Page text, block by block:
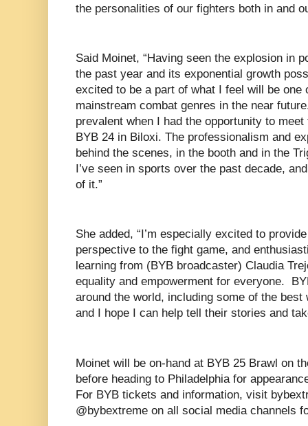
the personalities of our fighters both in and
Said Moinet, “Having seen the explosion in
the past year and its exponential growth
excited to be a part of what I feel will be one
mainstream combat genres in the near
prevalent when I had the opportunity to
BYB 24 in Biloxi. The professionalism and
behind the scenes, in the booth and in the
I’ve seen in sports over the past decade,
of it.”
She added, “I’m especially excited to
perspective to the fight game, and
learning from (BYB broadcaster) Claudia
equality and empowerment for everyone.
around the world, including some of the
and I hope I can help tell their stories and
Moinet will be on-hand at BYB 25 Brawl on
before heading to Philadelphia for
For BYB tickets and information, visit
@bybextreme on all social media channels